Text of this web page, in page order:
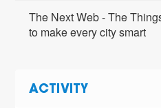
The Next Web - The
to make every city smart
ACTIVITY